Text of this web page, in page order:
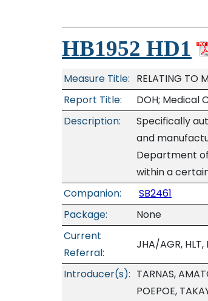
HB1952 HD1
Measure Title: RELATING TO
Report Title:
DOH; Medical
Description:
Specifically
and
Department
within a
Companion:
SB2461
Package:
None
Current
Referral:
JHA/AGR, HLT,
Introducer(s): TARNAS,
POEPOE,